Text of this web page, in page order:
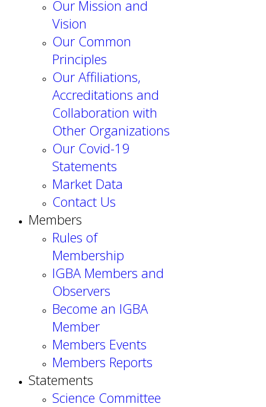
Our Mission and
Vision
Our Common
Principles
Our Affiliations,
Accreditations and
Collaboration with
Other Organizations
Our Covid-19
Statements
Market Data
Contact Us
Members
Rules of
Membership
IGBA Members and
Observers
Become an IGBA
Member
Members Events
Members Reports
Statements
Science Committee